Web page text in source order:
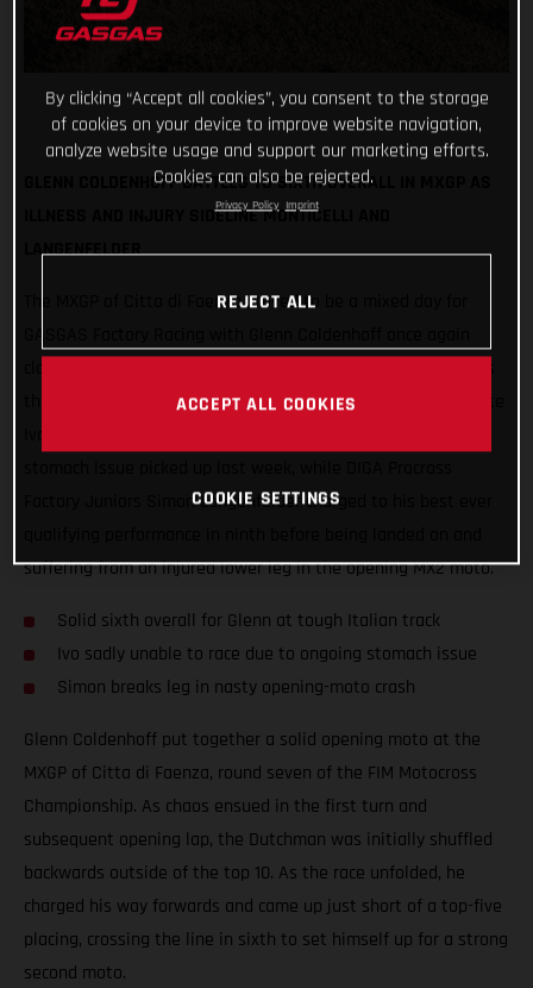
GLENN COLDENHOFF BATTLES TO SIXTH OVERALL IN MXGP AS
ILLNESS AND INJURY SIDELINE MONTICELLI AND
LANGENFELDER
The MXGP of Citta di Faenza proved to be a mixed day for
that put the Standing Construct rider sixth overall. Teammate
Factory Juniors Simon Langenfelder charged to his best ever
suffering from an injured lower leg in the opening MX2 moto.
Solid sixth overall for Glenn at tough Italian track
Ivo sadly unable to race due to ongoing stomach issue
Simon breaks leg in nasty opening-moto crash
Glenn Coldenhoff put together a solid opening moto at the
MXGP of Citta di Faenza, round seven of the FIM Motocross
Championship. As chaos ensued in the first turn and
subsequent opening lap, the Dutchman was initially shuffled
backwards outside of the top 10. As the race unfolded, he
charged his way forwards and came up just short of a top-five
placing, crossing the line in sixth to set himself up for a strong
second moto.
By clicking “Accept all cookies”, you consent to the storage
of cookies on your device to improve website navigation,
analyze website usage and support our marketing efforts.
Cookies can also be rejected.
Privacy Policy Imprint
REJECT ALL
ACCEPT ALL COOKIES
COOKIE SETTINGS